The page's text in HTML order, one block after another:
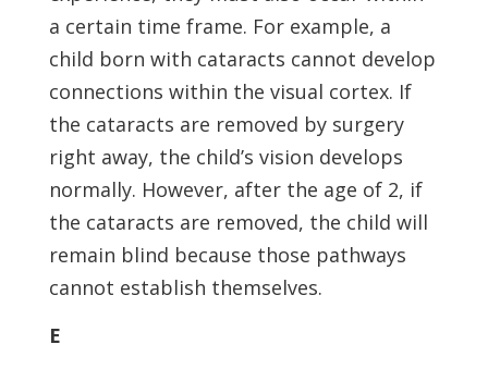
a certain time frame. For example, a
child born with cataracts cannot develop
connections within the visual cortex. If
the cataracts are removed by surgery
right away, the child’s vision develops
normally. However, after the age of 2, if
the cataracts are removed, the child will
remain blind because those pathways
cannot establish themselves.
E